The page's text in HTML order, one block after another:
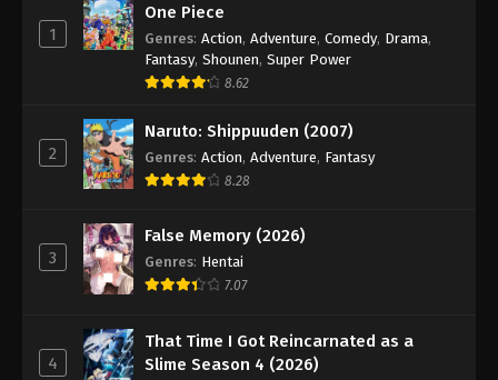
1
One Piece
Genres: Action, Adventure, Comedy, Drama,
Fantasy, Shounen, Super Power
8.62
2
Naruto: Shippuuden (2007)
Genres: Action, Adventure, Fantasy
8.28
3
False Memory (2026)
Genres: Hentai
7.07
4
That Time I Got Reincarnated as a
Slime Season 4 (2026)